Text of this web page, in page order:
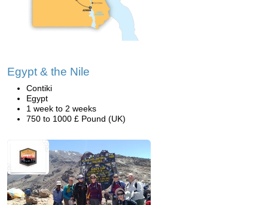
Egypt & the Nile
Contiki
Egypt
1 week to 2 weeks
750 to 1000 £ Pound (UK)